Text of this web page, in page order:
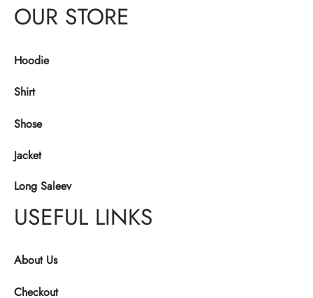
OUR STORE
Hoodie
Shirt
Shose
Jacket
Long Saleev
USEFUL LINKS
About Us
Checkout